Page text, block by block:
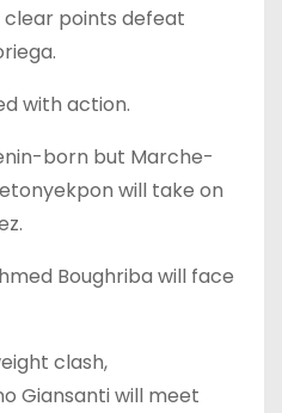
points defeat
with action.
born but Marche-
will take on
Boughriba will face
clash,
Giansanti will meet